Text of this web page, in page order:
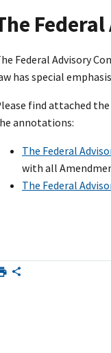
Federal Advisory
has special
find attached
annotations:
The Federal
with all
The Federal